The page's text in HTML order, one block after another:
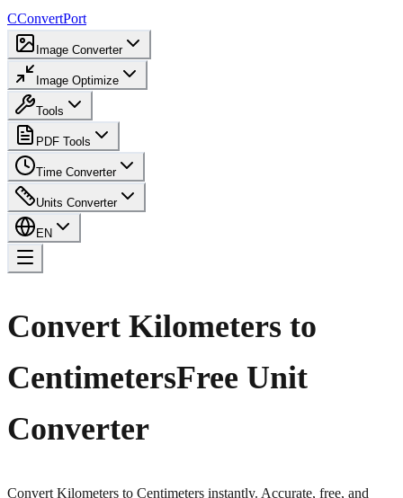
CConvertPort
Image Converter
Image Optimize
Tools
PDF Tools
Time Converter
Units Converter
EN
Convert Kilometers to
CentimetersFree Unit
Converter
Convert Kilometers to Centimeters instantly. Accurate, free, and